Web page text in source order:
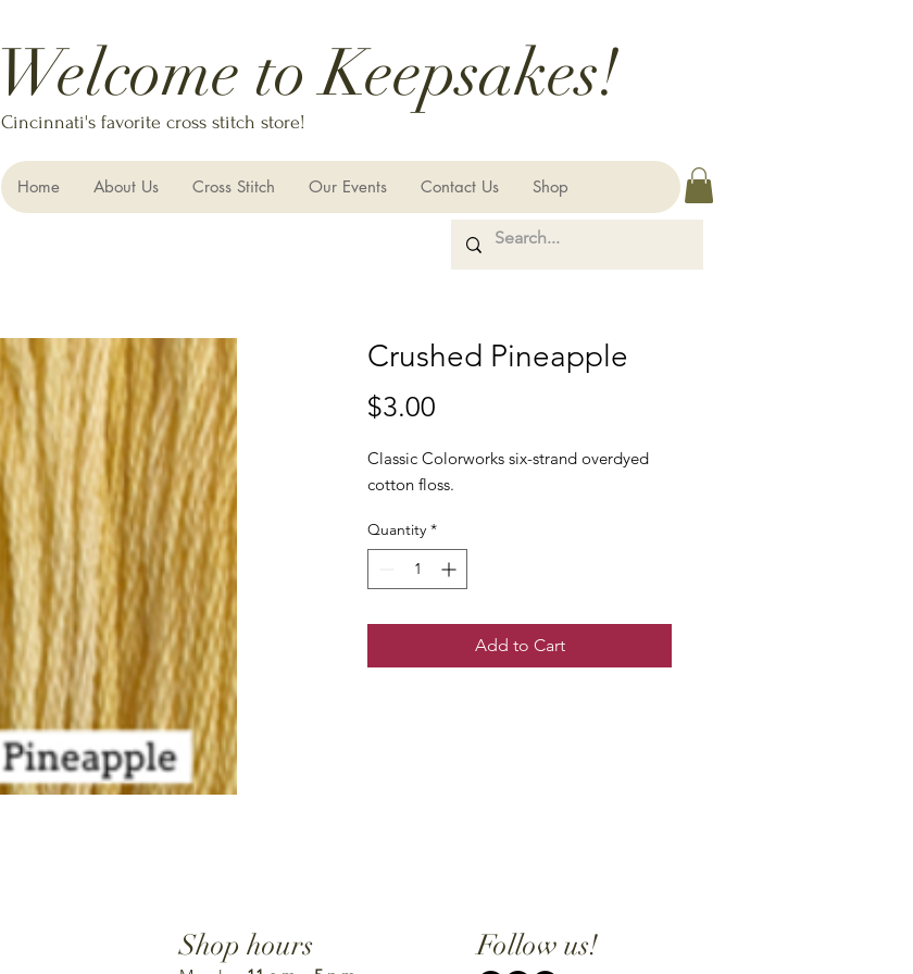
Welcome to Keepsakes!
Cincinnati's favorite cross stitch store!
Home About Us Cross Stitch Our Events Contact Us Shop
Crushed Pineapple
$3.00
Classic Colorworks six-strand overdyed
cotton floss.
Quantity *
Add to Cart
Shop hours Follow us!